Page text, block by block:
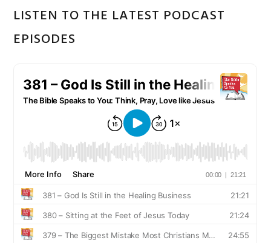
LISTEN TO THE LATEST PODCAST
EPISODES